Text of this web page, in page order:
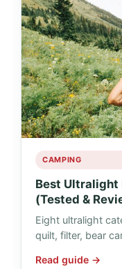
CAMPING
Best Ultralight
(Tested &
Eight ultralight
quilt, filter, bear
Read guide →